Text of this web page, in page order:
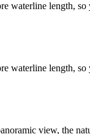
waterline length,
waterline length,
view, the